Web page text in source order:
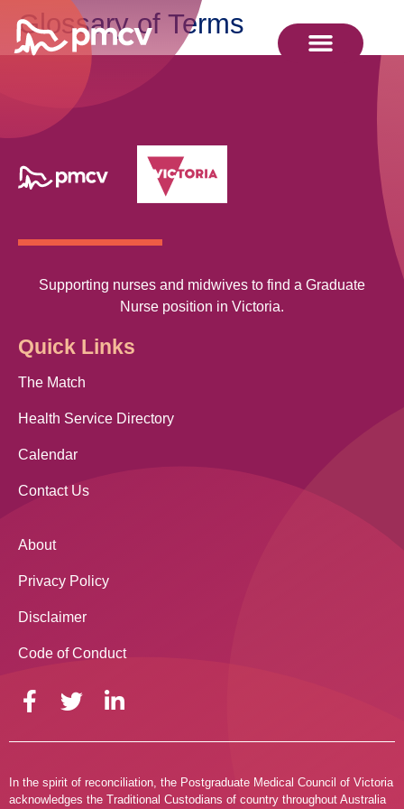
Glossary of Terms
Supporting nurses and midwives to find a Graduate
Nurse position in Victoria.
Quick Links
The Match
Health Service Directory
Calendar
Contact Us
About
Privacy Policy
Disclaimer
Code of Conduct
In the spirit of reconciliation, the Postgraduate Medical Council of Victoria
acknowledges the Traditional Custodians of country throughout Australia